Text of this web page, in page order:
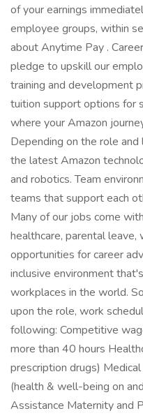
of your earnings
employee groups, within
about Anytime Pay .
pledge to upskill our
training and development
tuition support options for
where your Amazon
Depending on the role
the latest Amazon
and robotics. Team
teams that support each
Many of our jobs come
healthcare, parental
opportunities for career
inclusive environment
workplaces in the world.
upon the role, work
following: Competitive
more than 40 hours
prescription drugs)
(health & well-being on
Assistance Maternity and